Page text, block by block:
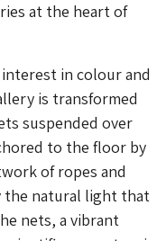
at the heart of
interest in colour and
is transformed
suspended over
to the floor by
of ropes and
the natural light that
nets, a vibrant